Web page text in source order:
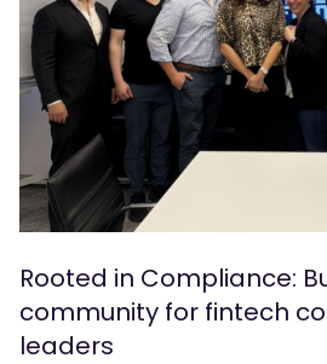
Rooted in Compliance:
community for fintech
leaders